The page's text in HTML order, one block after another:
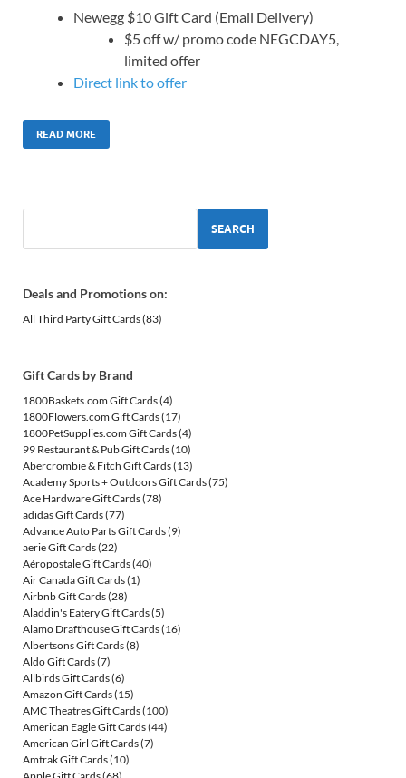
Newegg $10 Gift Card (Email Delivery)
$5 off w/ promo code NEGCDAY5,
limited offer
Direct link to offer
READ MORE
SEARCH
Deals and Promotions on:
All Third Party Gift Cards(83)
Gift Cards by Brand
1800Baskets.com Gift Cards(4)
1800Flowers.com Gift Cards(17)
1800PetSupplies.com Gift Cards(4)
99 Restaurant & Pub Gift Cards(10)
Abercrombie & Fitch Gift Cards(13)
Academy Sports + Outdoors Gift Cards(75)
Ace Hardware Gift Cards(78)
adidas Gift Cards(77)
Advance Auto Parts Gift Cards(9)
aerie Gift Cards(22)
Aéropostale Gift Cards(40)
Air Canada Gift Cards(1)
Airbnb Gift Cards(28)
Aladdin's Eatery Gift Cards(5)
Alamo Drafthouse Gift Cards(16)
Albertsons Gift Cards(8)
Aldo Gift Cards(7)
Allbirds Gift Cards(6)
Amazon Gift Cards(15)
AMC Theatres Gift Cards(100)
American Eagle Gift Cards(44)
American Girl Gift Cards(7)
Amtrak Gift Cards(10)